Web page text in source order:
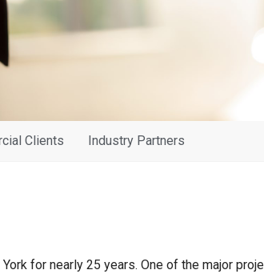
Clients Industry Partners
for nearly 25 years. One of the major